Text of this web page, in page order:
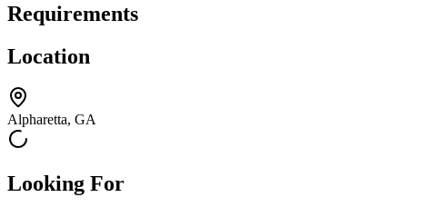
Requirements
Location
Alpharetta, GA
Looking For